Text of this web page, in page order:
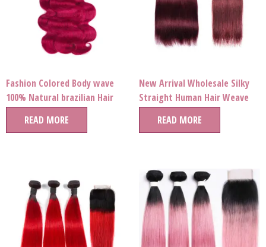
Fashion Colored Body wave
100% Natural brazilian Hair
Bundles Human Hair Virgin
Brazilian Extension For
READ MORE
New Arrival Wholesale Silky
Straight Human Hair Weave
Bundles Free Sample Hair
Bundles For Women
READ MORE